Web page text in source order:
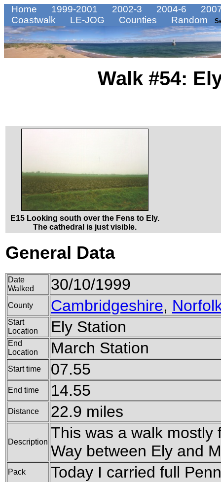
Home 1999-2001 2002-3 2004-6
Coastwalk
LE-JOG Counties Random
Walk #54:
E15 Looking south over the Fens to Ely.
The cathedral is just visible.
General Data
Date
Walked
30/10/1999
County Cambridgeshire,
Start
Location
Ely Station
End
Location
March Station
Start time 07.55
End time 14.55
Distance 22.9 miles
Description
This was a walk mostly
Way between Ely and
Pack Today I carried full